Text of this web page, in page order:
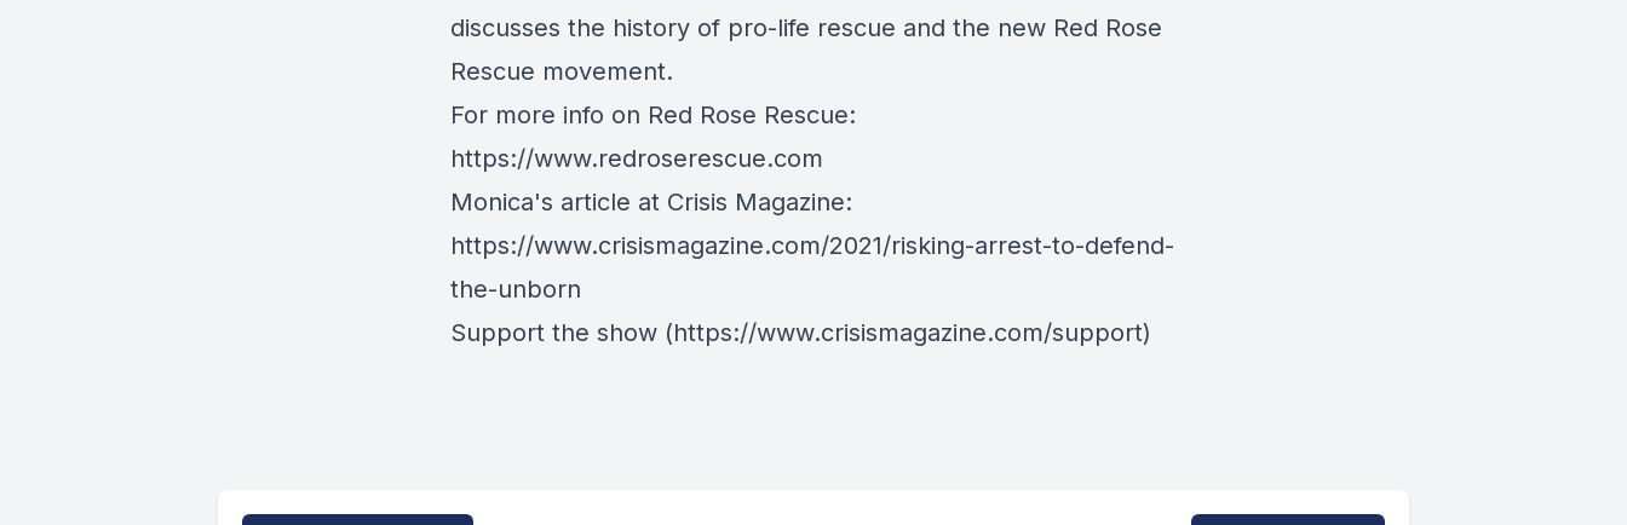
discusses the history of pro-life rescue and the new Red Rose
Rescue movement.
For more info on Red Rose Rescue:
https://www.redroserescue.com
Monica's article at Crisis Magazine:
https://www.crisismagazine.com/2021/risking-arrest-to-defend-
the-unborn
Support the show (https://www.crisismagazine.com/support)